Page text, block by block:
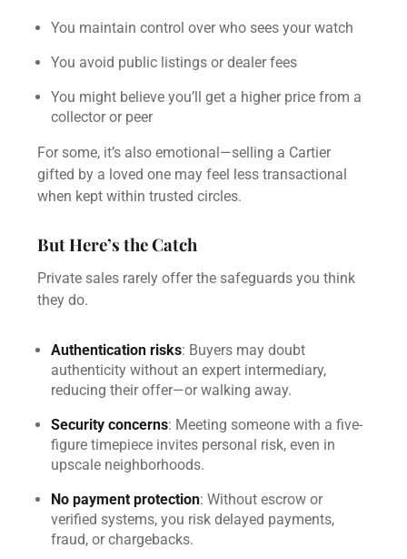
You maintain control over who sees your watch
You avoid public listings or dealer fees
You might believe you’ll get a higher price from a
collector or peer
For some, it’s also emotional—selling a Cartier
gifted by a loved one may feel less transactional
when kept within trusted circles.
But Here’s the Catch
Private sales rarely offer the safeguards you think
they do.
Authentication risks: Buyers may doubt
authenticity without an expert intermediary,
reducing their offer—or walking away.
Security concerns: Meeting someone with a five-
figure timepiece invites personal risk, even in
upscale neighborhoods.
No payment protection: Without escrow or
verified systems, you risk delayed payments,
fraud, or chargebacks.